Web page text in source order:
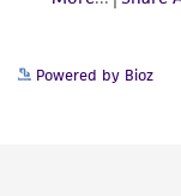
Powered by Bioz